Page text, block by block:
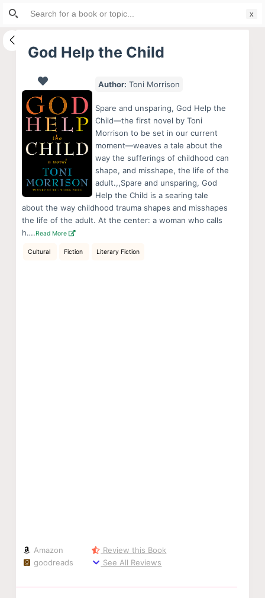
S
i
God Help the Child
Author: Toni Morrison
Spare and unsparing, God Help the
Child—the first novel by Toni
Morrison to be set in our current
moment—weaves a tale about the
way the sufferings of childhood can
shape, and misshape, the life of the
adult.,,Spare and unsparing, God
Help the Child is a searing tale
about the way childhood trauma shapes and misshapes
the life of the adult. At the center: a woman who calls
h….Read More
Cultural Fiction Literary Fiction
Amazon
goodreads
Review this Book
See All Reviews